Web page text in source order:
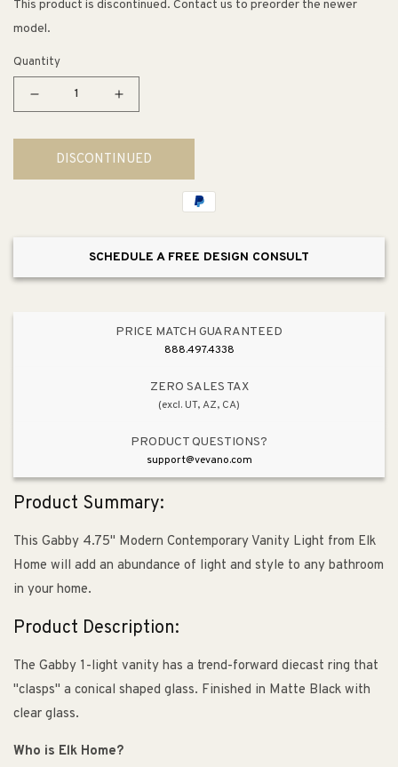
This product is discontinued. Contact us to preorder the newer
model.
Quantity
Decrease
for
Gabby
4.75&quot;
in
Increase
for
Gabby
4.75&quot;
Light
in
Glass
Nickel
DISCONTINUED
SCHEDULE A FREE DESIGN CONSULT
PRICE MATCH GUARANTEED
888.497.4338
ZERO SALES TAX
(excl. UT, AZ, CA)
PRODUCT QUESTIONS?
support@vevano.com
Product Summary:
This Gabby 4.75" Modern Contemporary Vanity Light from Elk
Home will add an abundance of light and style to any bathroom
in your home.
Product Description:
The Gabby 1-light vanity has a trend-forward diecast ring that
"clasps" a conical shaped glass. Finished in Matte Black with
clear glass.
Who is Elk Home?